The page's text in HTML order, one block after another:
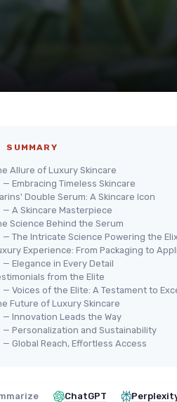
⭐ TRÈS BIEN NOTÉ
OLAY
Super Serum - 5-in-1
＋ Anti-Aging
properties
SUMMARY
Allure of Luxury Skincare
— Embracing Timeless Skincare
Double Serum: A Skincare Icon
— A Skincare Masterpiece
Science Behind the Serum
— The Intricate Science Powering the
Experience: From Packaging to
— Elegance in Every Detail
from the Elite
— Voices of the Elite: A Testament to
Future of Luxury Skincare
— Innovation Leads the Way
— Personalization and Sustainability
— Global Reach, Effortless Access
ChatGPT